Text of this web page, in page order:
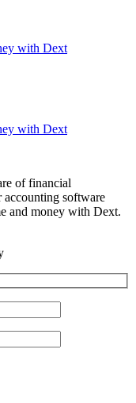
with Dext
with Dext
of financial
accounting software
and money with Dext.